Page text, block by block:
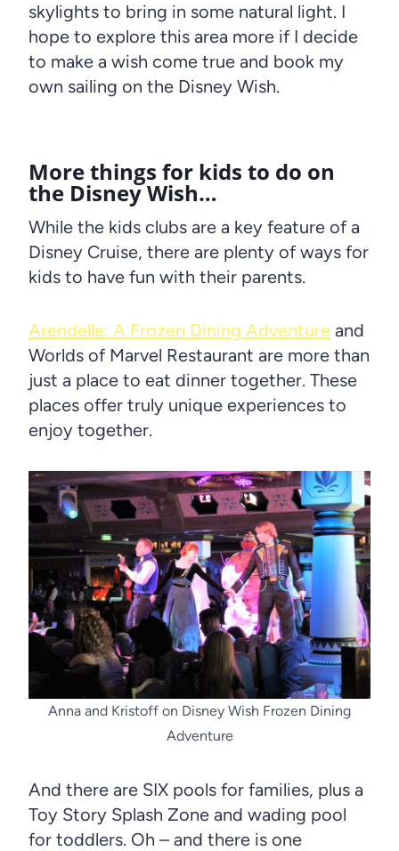
skylights to bring in some natural light. I
hope to explore this area more if I decide
to make a wish come true and book my
own sailing on the Disney Wish.
More things for kids to do on
the Disney Wish…
While the kids clubs are a key feature of a
Disney Cruise, there are plenty of ways for
kids to have fun with their parents.
Arendelle: A Frozen Dining Adventure and
Worlds of Marvel Restaurant are more than
just a place to eat dinner together. These
places offer truly unique experiences to
enjoy together.
Anna and Kristoff on Disney Wish Frozen Dining
Adventure
And there are SIX pools for families, plus a
Toy Story Splash Zone and wading pool
for toddlers. Oh – and there is one